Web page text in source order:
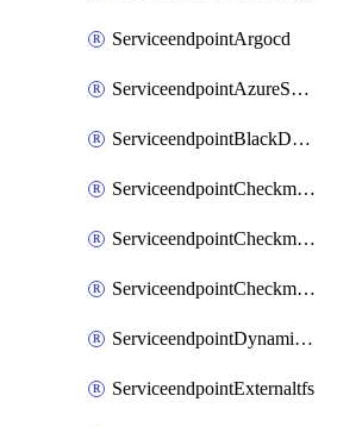
ServiceendpointArgocd
ServiceendpointAzureServiceBus
ServiceendpointBlackDuck
ServiceendpointCheckmarxOne
ServiceendpointCheckmarxSast
ServiceendpointCheckmarxSca
ServiceendpointDynamicsLifecycleServices
ServiceendpointExternaltfs